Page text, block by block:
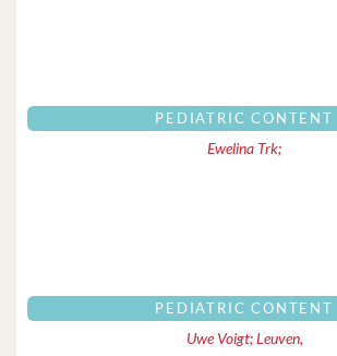
PEDIATRIC CONTENT
Ewelina Trk;
PEDIATRIC CONTENT
Uwe Voigt; Leuven,